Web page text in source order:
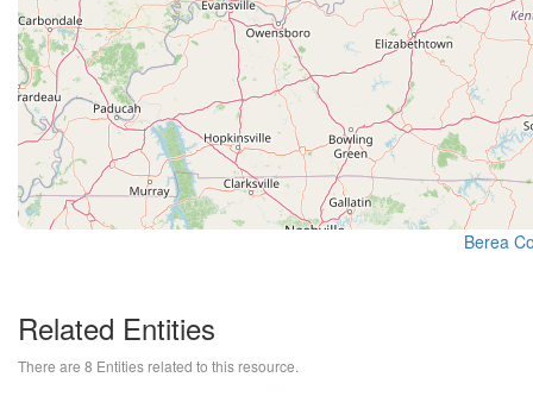
Berea
Related Entities
There are 8 Entities related to this resource.